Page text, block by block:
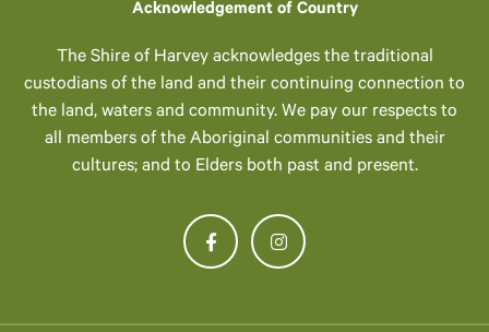
Acknowledgement of Country
The Shire of Harvey acknowledges the traditional
custodians of the land and their continuing connection to
the land, waters and community. We pay our respects to
all members of the Aboriginal communities and their
cultures; and to Elders both past and present.